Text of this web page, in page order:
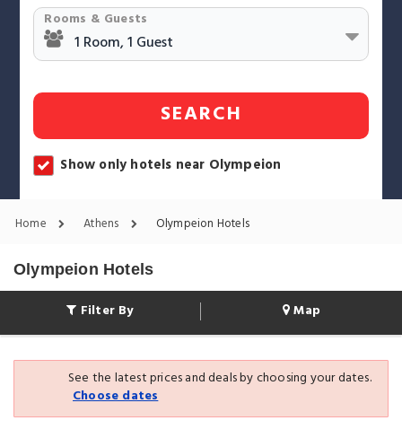
Rooms & Guests
SEARCH
Show only hotels near Olympeion
Home Athens Olympeion Hotels
Olympeion Hotels
Filter By Map
See the latest prices and deals by choosing your dates.
Choose dates